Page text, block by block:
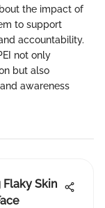
the impact of
to support
accountability.
not only
but also
awareness
Skin